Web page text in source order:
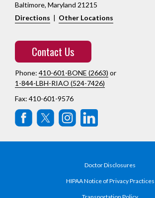
Baltimore, Maryland 21215
Directions | Other Locations
Contact Us
Phone: 410-601-BONE (2663) or
1-844-LBH-RIAO (524-7426)
Fax: 410-601-9576
Doctor Disclosures
HIPAA Notice of Privacy Practices